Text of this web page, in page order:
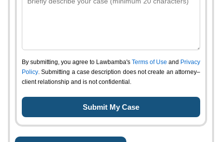
By submitting, you agree to Lawbamba's Terms of Use and Privacy
Policy. Submitting a case description does not create an attorney–
client relationship and is not confidential.